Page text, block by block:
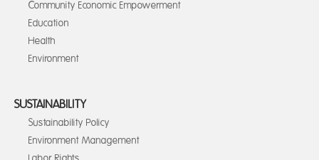
Community Economic Empowerment
Education
Health
Environment
SUSTAINABILITY
Sustainability Policy
Environment Management